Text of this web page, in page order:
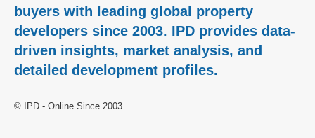
buyers with leading global property
developers since 2003. IPD provides data-
driven insights, market analysis, and
detailed development profiles.
© IPD - Online Since 2003